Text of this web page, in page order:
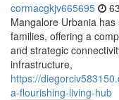
cormacgkjv665695
Mangalore Urbania
families, offering a
and strategic
infrastructure,
https://
a-flourishing-living-hub